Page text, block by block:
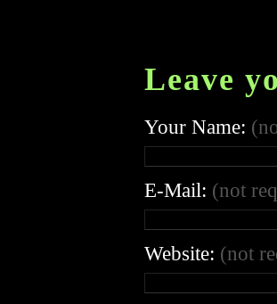
Leave
Your Name:
E-Mail: (not
Website: (not